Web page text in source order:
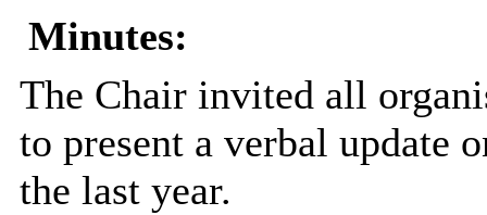
Minutes:
The Chair invited all
to present a verbal update
the last year.